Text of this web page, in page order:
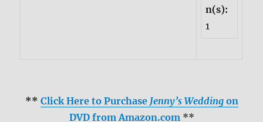
n(s):
1
** Click Here to Purchase Jenny’s Weddingon
DVD from Amazon.com**